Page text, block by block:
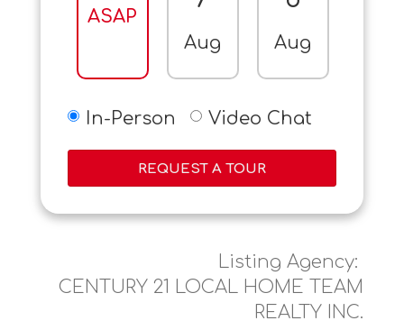
ASAP
Aug Aug
In-Person Video Chat
REQUEST A TOUR
Listing Agency:
CENTURY 21 LOCAL HOME TEAM
REALTY INC.